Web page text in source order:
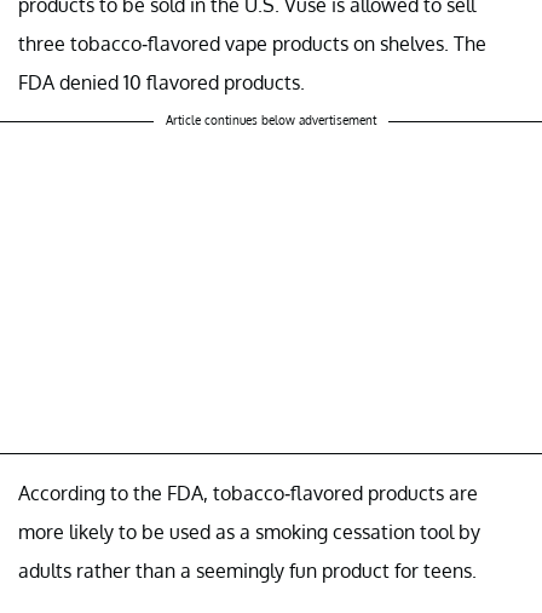
products to be sold in the U.S. Vuse is allowed to sell
three tobacco-flavored vape products on shelves. The
FDA denied 10 flavored products.
Article continues below advertisement
According to the FDA, tobacco-flavored products are
more likely to be used as a smoking cessation tool by
adults rather than a seemingly fun product for teens.